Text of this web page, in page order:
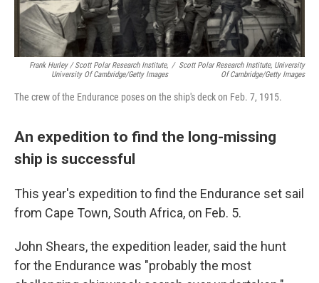
Frank Hurley / Scott Polar Research Institute,
University Of Cambridge/Getty Images
/ Scott Polar Research Institute, University
Of Cambridge/Getty Images
The crew of the Endurance poses on the ship's deck on Feb. 7, 1915.
An expedition to find the long-missing
ship is successful
This year's expedition to find the Endurance set sail
from Cape Town, South Africa, on Feb. 5.
John Shears, the expedition leader, said the hunt
for the Endurance was "probably the most